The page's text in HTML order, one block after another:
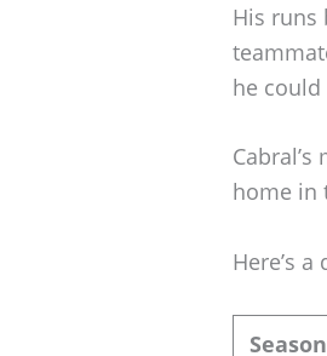
His runs
he
home in
Here’s
Season